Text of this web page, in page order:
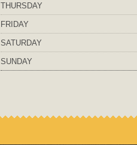
THURSDAY
FRIDAY
SATURDAY
SUNDAY